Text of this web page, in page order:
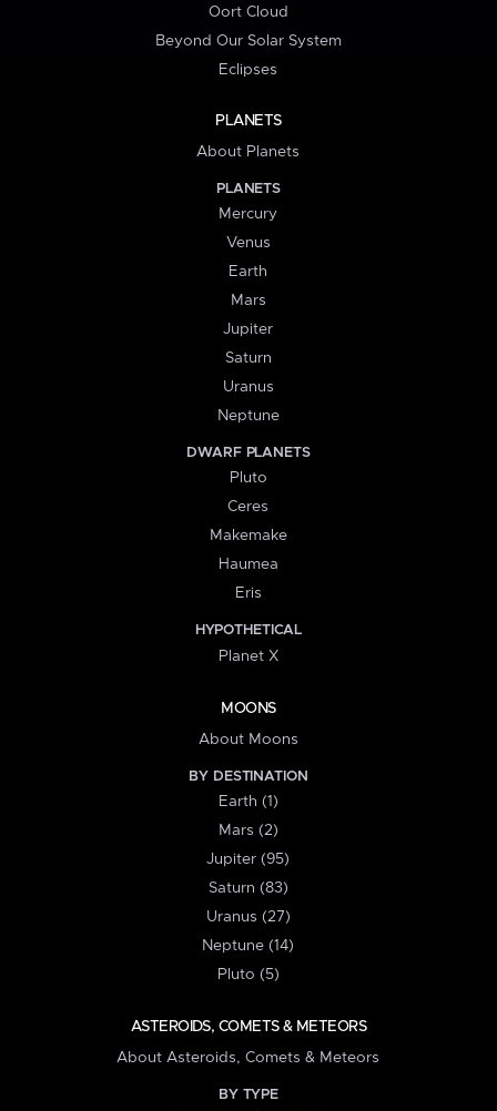
Oort Cloud
Beyond Our Solar System
Eclipses
PLANETS
About Planets
PLANETS
Mercury
Venus
Earth
Mars
Jupiter
Saturn
Uranus
Neptune
DWARF PLANETS
Pluto
Ceres
Makemake
Haumea
Eris
HYPOTHETICAL
Planet X
MOONS
About Moons
BY DESTINATION
Earth (1)
Mars (2)
Jupiter (95)
Saturn (83)
Uranus (27)
Neptune (14)
Pluto (5)
ASTEROIDS, COMETS & METEORS
About Asteroids, Comets & Meteors
BY TYPE